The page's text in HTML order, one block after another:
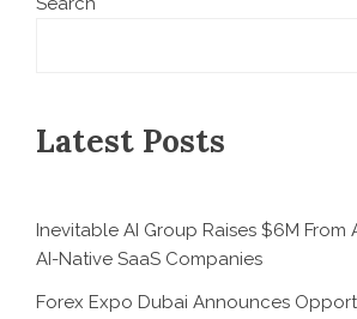
Latest Posts
Inevitable AI Group Raises $6M
AI-Native SaaS Companies
Forex Expo Dubai Announces